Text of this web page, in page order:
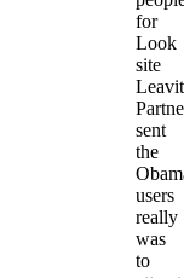
for
Look
site
sent
the
users
really
was
to